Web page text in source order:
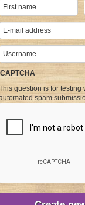
CAPTCHA
question is for testing
spam